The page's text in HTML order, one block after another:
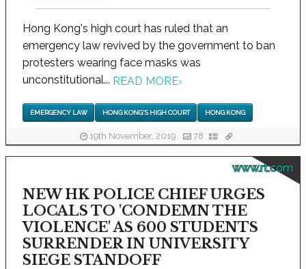
Hong Kong's high court has ruled that an
emergency law revived by the government to ban
protesters wearing face masks was
unconstitutional... READ MORE›
EMERGENCY LAW HONG KONG'S HIGH COURT HONG KONG
19th November, 2019 78
www.rt.com
NEW HK POLICE CHIEF URGES
LOCALS TO 'CONDEMN THE
VIOLENCE' AS 600 STUDENTS
SURRENDER IN UNIVERSITY
SIEGE STANDOFF